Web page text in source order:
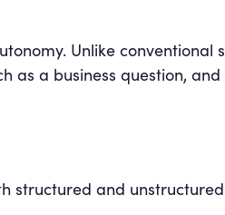
Unlike conventional
as a business question,
structured and unstructured